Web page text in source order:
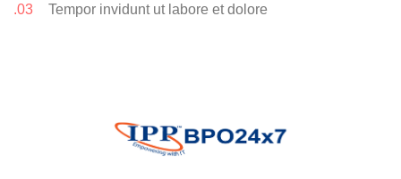
Tempor invidunt ut labore et dolore